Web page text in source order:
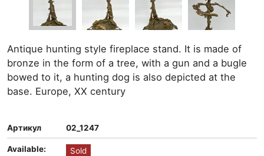
Antique hunting style fireplace stand. It is made of
bronze in the form of a tree, with a gun and a bugle
bowed to it, a hunting dog is also depicted at the
base. Europe, XX century
Артикул 02_1247
Available: Sold